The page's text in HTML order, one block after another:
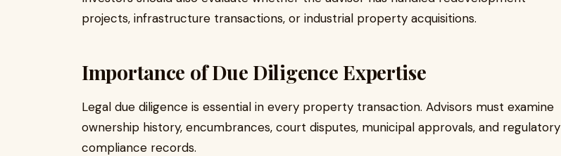
projects, infrastructure transactions, or industrial property acquisitions.
Importance of Due Diligence Expertise
Legal due diligence is essential in every property transaction. Advisors must examine
ownership history, encumbrances, court disputes, municipal approvals, and regulatory
compliance records.